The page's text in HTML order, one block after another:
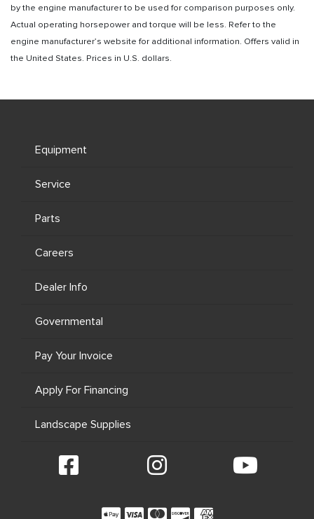
by the engine manufacturer to be used for comparison purposes only.
Actual operating horsepower and torque will be less. Refer to the
engine manufacturer’s website for additional information. Offers valid in
the United States. Prices in U.S. dollars.
Equipment
Service
Parts
Careers
Dealer Info
Governmental
Pay Your Invoice
Apply For Financing
Landscape Supplies